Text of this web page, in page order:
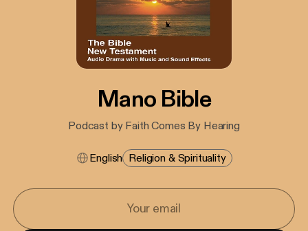
Mano Bible
Podcast by Faith Comes By Hearing
English Religion & Spirituality